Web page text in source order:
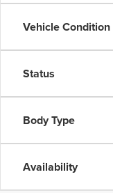
Vehicle Condition
Status
Body Type
Availability